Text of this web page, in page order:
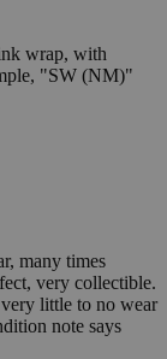
wrap, with
"SW (NM)"
many times
very collectible.
little to no wear
note says